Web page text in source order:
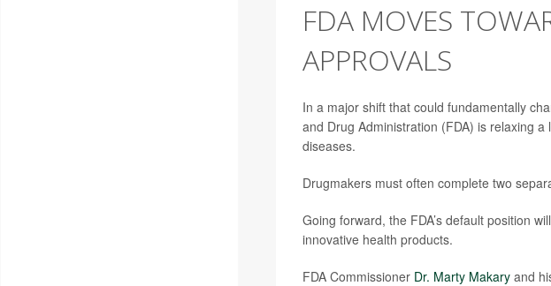
FDA MOVES
APPROVALS
In a major shift that could fundamentally
and Drug Administration (FDA) is relaxing
diseases.
Drugmakers must often complete two
Going forward, the FDA’s default position
innovative health products.
FDA Commissioner Dr. Marty Makaryand